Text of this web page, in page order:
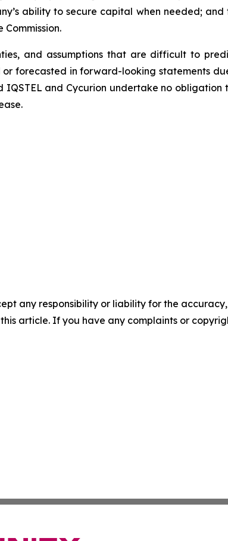
ability to secure capital when needed; and
and assumptions that are difficult to
forecasted in forward-looking statements
and Cycurion undertake no obligation
any responsibility or liability for the
article. If you have any complaints or